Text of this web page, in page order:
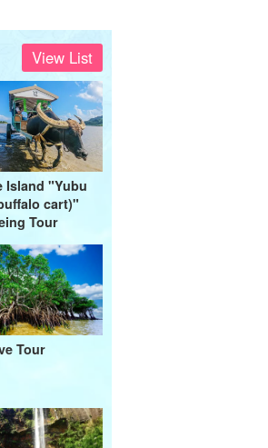
View List
Island "Yubu
cart)"
Tour
Tour